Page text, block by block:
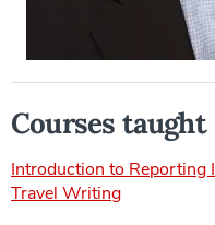
Courses taught
Introduction to Reporting I
Travel Writing